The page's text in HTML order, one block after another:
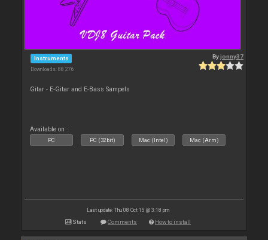
Instruments
Downloads: 88 276
Byjonny37
Gitar - E-Gitar and E-Bass Sampels
Available on :
PC PC (32bit) Mac (Intel) Mac (Arm)
Last update: Thu 08 Oct 15 @ 3:18 pm
Stats Comments How to install